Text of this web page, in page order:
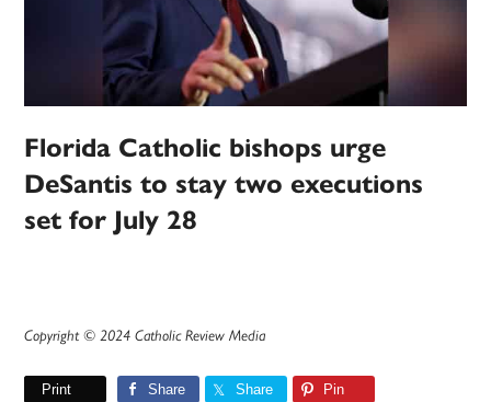
Florida Catholic bishops urge
DeSantis to stay two executions
set for July 28
Copyright © 2024 Catholic Review Media
Print Share Share Pin